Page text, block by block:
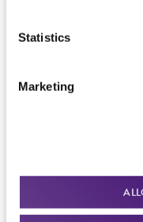
Statistics
Marketing